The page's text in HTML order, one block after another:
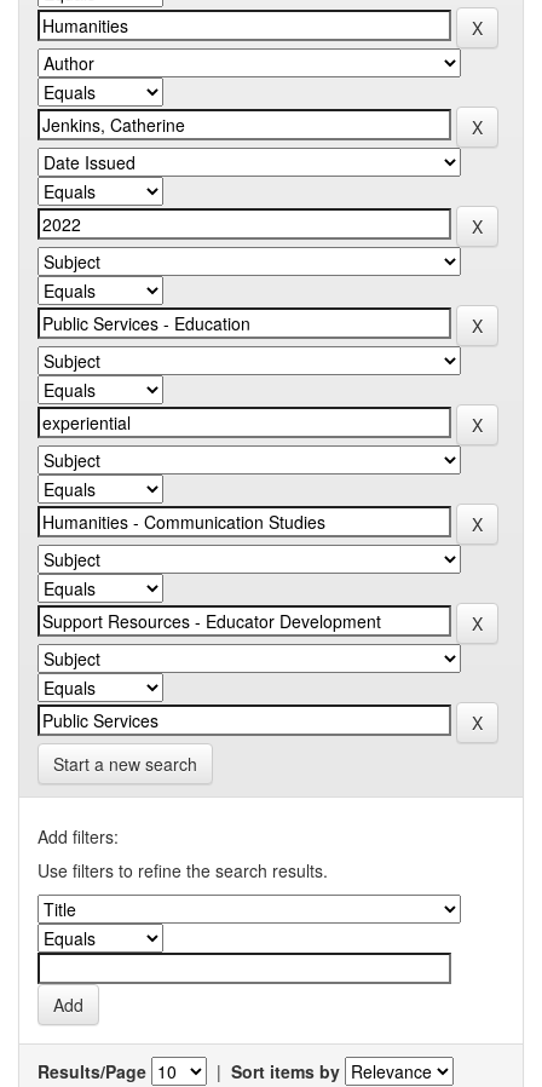
Start a new search
Add filters:
Use filters to refine the search results.
Results/Page | Sort items by